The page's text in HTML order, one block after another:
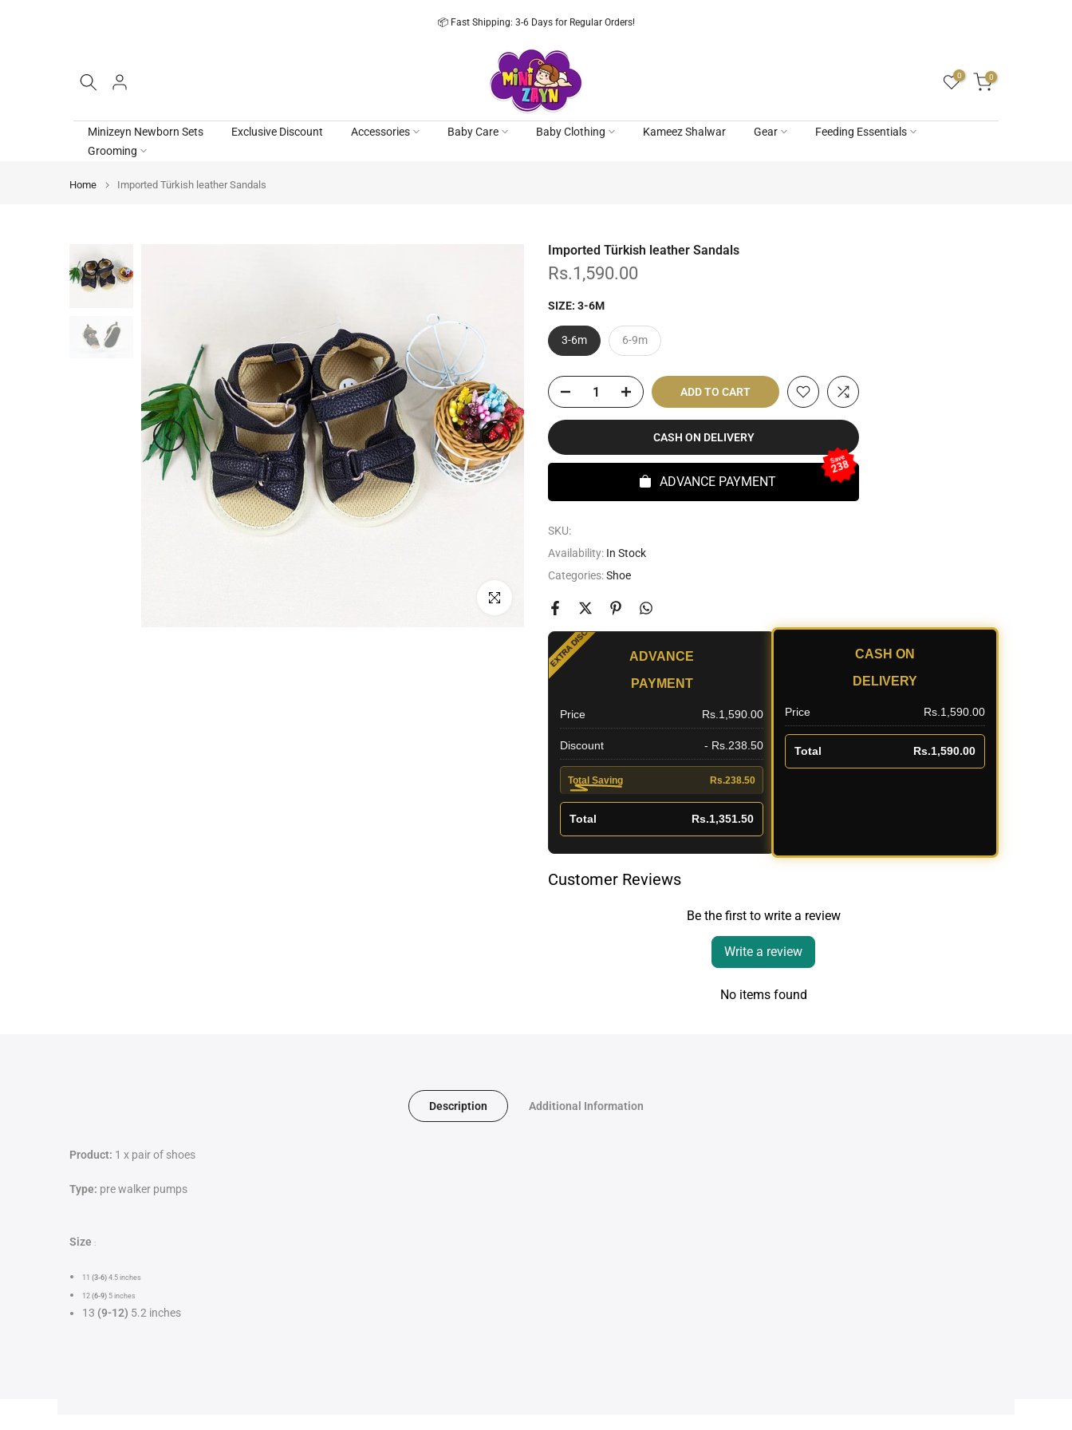
📦 Fast Shipping: 3-6 Days for Regular Orders!
0 0
Minizeyn Newborn Sets Exclusive Discount Accessories Baby Care Baby Clothing Kameez Shalwar Gear
Feeding Essentials
Grooming
Home Imported Türkish leather Sandals
Click to enlarge
Imported Türkish leather Sandals
Rs.1,590.00
SIZE: 3-6M
3-6m 6-9m
ADD TO CART
ADVANCE PAYMENT
Save
238
CASH ON DELIVERY
SKU:
Availability: In Stock
Categories:Shoe
EXTRA DISCOUNT
SPECIAL OFFER
ADVANCE
PAYMENT
Price Rs.1,590.00
Discount - Rs.238.50
Total Saving Rs.238.50
Total Rs.1,351.50
CASH ON
DELIVERY
Price Rs.1,590.00
Total Rs.1,590.00
Customer Reviews
Be the first to write a review
Write a review
No items found
Description Additional Information
Product: 1 x pair of shoes
Type: pre walker pumps
Size :
11 (3-6) 4.5 inches
12 (6-9) 5 inches
13 (9-12) 5.2 inches